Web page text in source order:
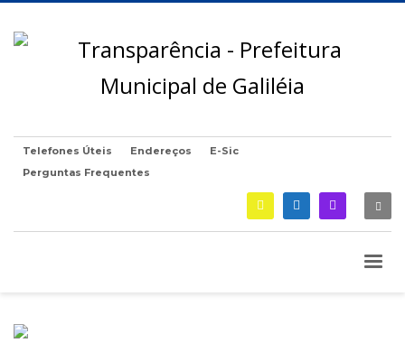
Telefones Úteis Endereços
E-Sic
Perguntas Frequentes